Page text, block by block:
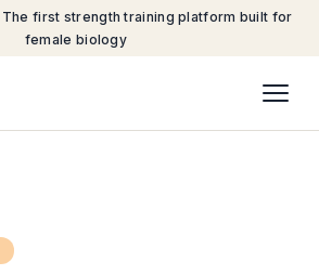
The first strength training platform built for
female biology